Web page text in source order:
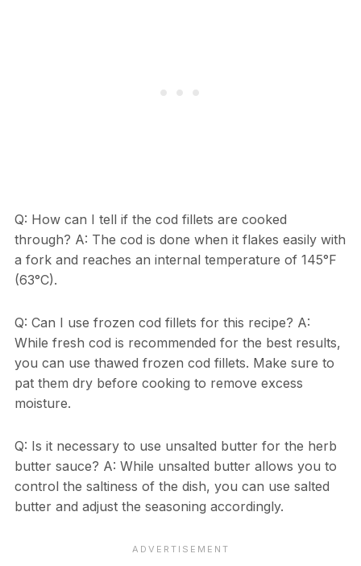
Q: How can I tell if the cod fillets are cooked
through? A: The cod is done when it flakes easily with
a fork and reaches an internal temperature of 145°F
(63°C).
Q: Can I use frozen cod fillets for this recipe? A:
While fresh cod is recommended for the best results,
you can use thawed frozen cod fillets. Make sure to
pat them dry before cooking to remove excess
moisture.
Q: Is it necessary to use unsalted butter for the herb
butter sauce? A: While unsalted butter allows you to
control the saltiness of the dish, you can use salted
butter and adjust the seasoning accordingly.